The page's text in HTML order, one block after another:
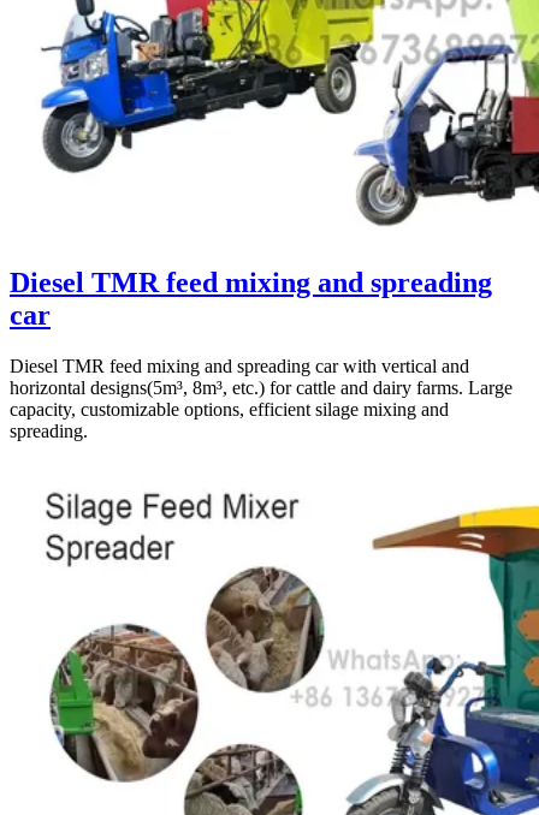
Diesel TMR feed mixing and spreading
car
Diesel TMR feed mixing and spreading car with vertical and
horizontal designs(5m³, 8m³, etc.) for cattle and dairy farms. Large
capacity, customizable options, efficient silage mixing and
spreading.